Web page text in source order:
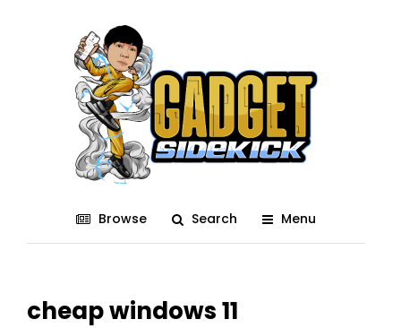
Browse Search Menu
cheap windows 11